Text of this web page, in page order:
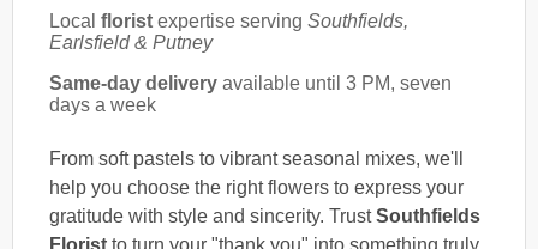
Local florist expertise serving Southfields,
Earlsfield & Putney
Same-day delivery available until 3 PM, seven
days a week
From soft pastels to vibrant seasonal mixes, we'll
help you choose the right flowers to express your
gratitude with style and sincerity. TrustSouthfields
Florist to turn your "thank you" into something truly